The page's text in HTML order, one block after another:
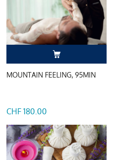
MOUNTAIN FEELING, 95MIN
CHF 180.00